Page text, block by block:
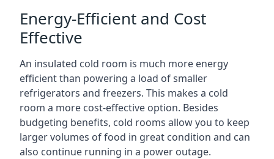
Energy-Efficient and Cost
Effective
An insulated cold room is much more energy
efficient than powering a load of smaller
refrigerators and freezers. This makes a cold
room a more cost-effective option. Besides
budgeting benefits, cold rooms allow you to keep
larger volumes of food in great condition and can
also continue running in a power outage.